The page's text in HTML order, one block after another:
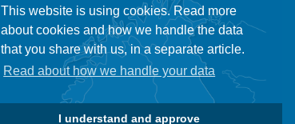
This website is using cookies. Read more
about cookies and how we handle the data
that you share with us, in a separate article.
Read about how we handle your data
I understand and approve